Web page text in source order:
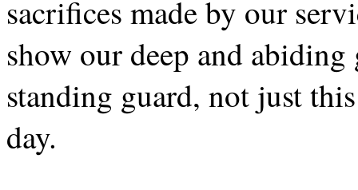
sacrifices made by our
show our deep and
standing guard, not just
day.